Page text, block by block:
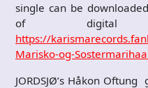
single can be
of digital
https://
Marisko-og-
JORDSJØ’s Håkon